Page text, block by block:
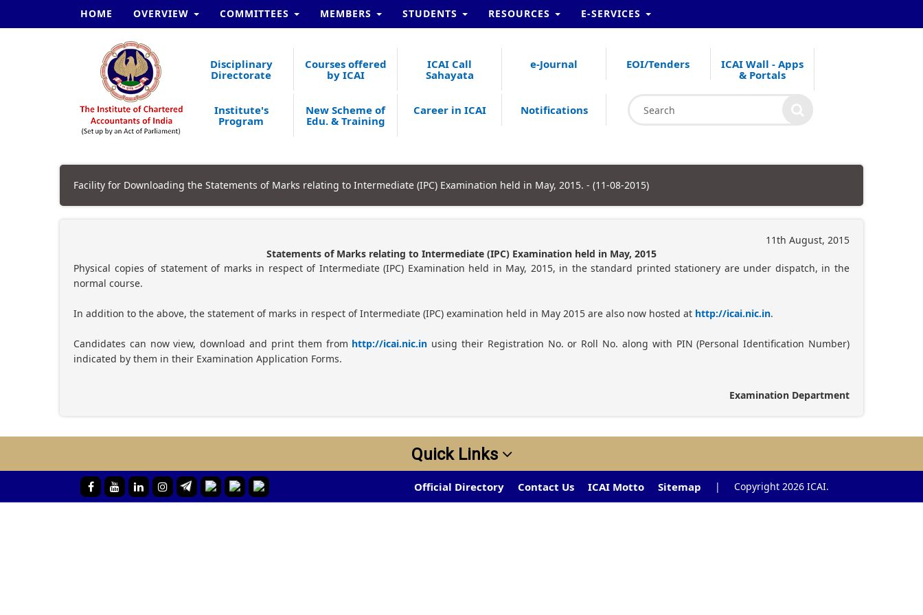
HOME OVERVIEW COMMITTEES MEMBERS STUDENTS RESOURCES E-SERVICES
Disciplinary
Directorate
Courses offered
by ICAI
ICAI Call
Sahayata
e-Journal EOI/Tenders
ICAI Wall - Apps
& Portals
Institute's
Program
New Scheme of
Edu. & Training
Career in ICAI Notifications
Facility for Downloading the Statements of Marks relating to Intermediate (IPC) Examination held in May, 2015. - (11-08-2015)
11th August, 2015
Statements of Marks relating to Intermediate (IPC) Examination held in May, 2015
Physical copies of statement of marks in respect of Intermediate (IPC) Examination held in May, 2015, in the standard printed stationery are under dispatch, in the
normal course.
In addition to the above, the statement of marks in respect of Intermediate (IPC) examination held in May 2015 are also now hosted at http://icai.nic.in.
Candidates can now view, download and print them from http://icai.nic.in using their Registration No. or Roll No. along with PIN (Personal Identification Number)
indicated by them in their Examination Application Forms.
Examination Department
Quick Links
Official Directory Contact Us ICAI Motto Sitemap | Copyright 2026 ICAI.